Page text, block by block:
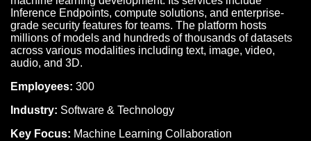
Inference Endpoints, compute solutions, and enterprise-
grade security features for teams. The platform hosts
millions of models and hundreds of thousands of datasets
across various modalities including text, image, video,
audio, and 3D.
Employees: 300
Industry: Software & Technology
Key Focus: Machine Learning Collaboration